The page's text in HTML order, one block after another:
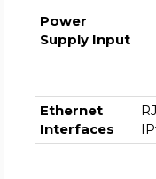
Power
Supply Input
Ethernet
Interfaces